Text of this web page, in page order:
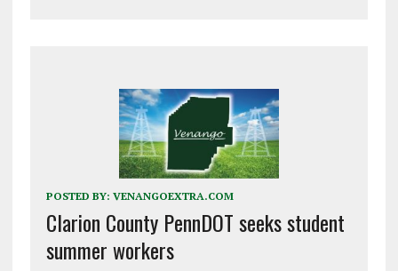
POSTED BY: VENANGOEXTRA.COM
Clarion County PennDOT seeks student
summer workers